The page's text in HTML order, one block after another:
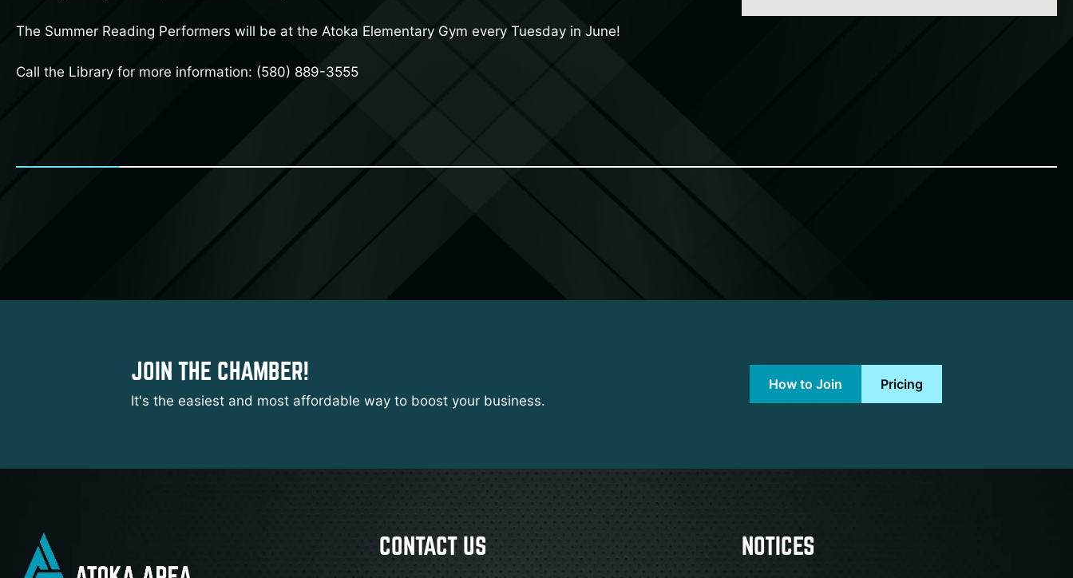
The Summer Reading Performers will be at the Atoka Elementary Gym every Tuesday in June!
Call the Library for more information: (580) 889-3555
JOIN THE CHAMBER!
It's the easiest and most affordable way to boost your business.
How to Join Pricing
CONTACT US NOTICES